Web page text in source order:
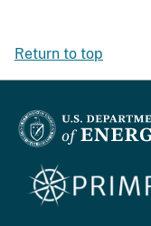
Return to top